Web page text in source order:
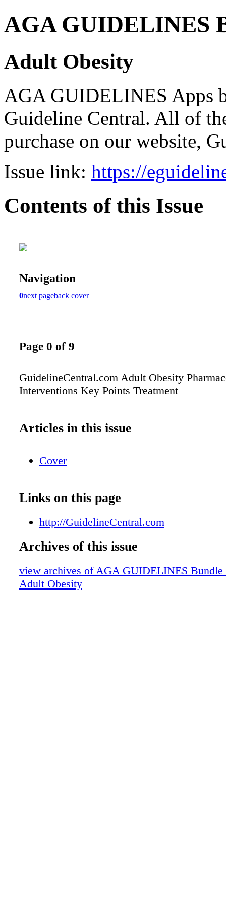
AGA GUIDELINES
Adult Obesity
AGA GUIDELINES Apps
Guideline Central. All of
purchase on our website,
Issue link: https://
Contents of this Issue
Navigation
0next pageback cover
Page 0 of 9
GuidelineCentral.com Adult Obesity
Interventions Key Points Treatment
Articles in this issue
Cover
Links on this page
http://GuidelineCentral.com
Archives of this issue
view archives of AGA GUIDELINES
Adult Obesity